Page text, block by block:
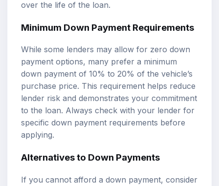
over the life of the loan.
Minimum Down Payment Requirements
While some lenders may allow for zero down
payment options, many prefer a minimum
down payment of 10% to 20% of the vehicle’s
purchase price. This requirement helps reduce
lender risk and demonstrates your commitment
to the loan. Always check with your lender for
specific down payment requirements before
applying.
Alternatives to Down Payments
If you cannot afford a down payment, consider